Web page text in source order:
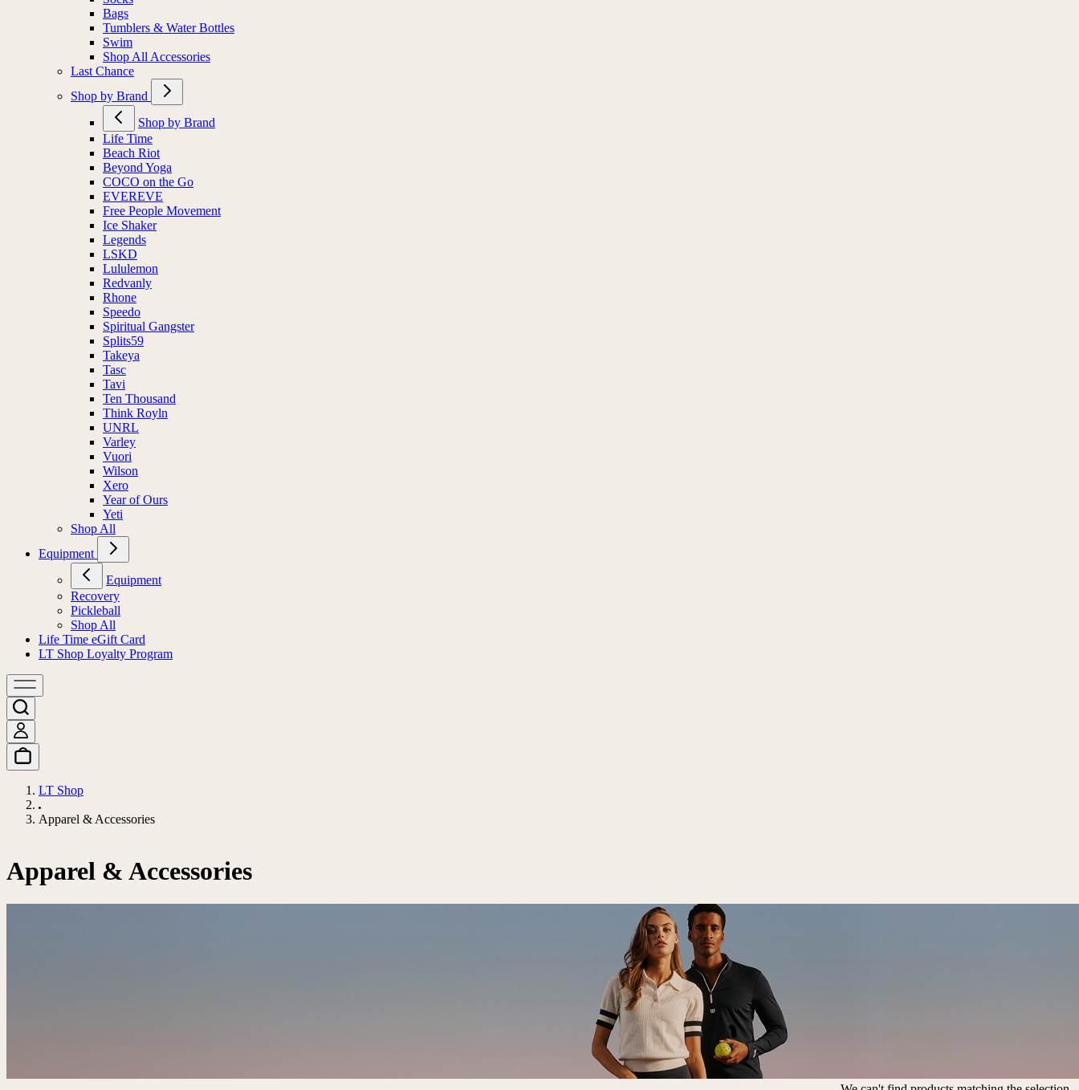
Bags
Tumblers & Water Bottles
Swim
Shop All Accessories
Last Chance
Shop by Brand
Shop by Brand
Life Time
Beach Riot
Beyond Yoga
COCO on the Go
EVEREVE
Free People Movement
Ice Shaker
Legends
LSKD
Lululemon
Redvanly
Rhone
Speedo
Spiritual Gangster
Splits59
Takeya
Tasc
Tavi
Ten Thousand
Think Royln
UNRL
Varley
Vuori
Wilson
Xero
Year of Ours
Yeti
Shop All
Equipment
Equipment
Recovery
Pickleball
Shop All
Life Time eGift Card
LT Shop Loyalty Program
LT Shop
Apparel & Accessories
Apparel & Accessories